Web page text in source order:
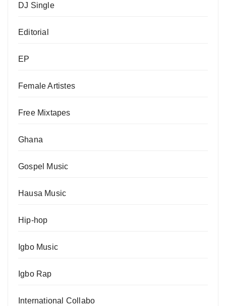
DJ Single
Editorial
EP
Female Artistes
Free Mixtapes
Ghana
Gospel Music
Hausa Music
Hip-hop
Igbo Music
Igbo Rap
International Collabo